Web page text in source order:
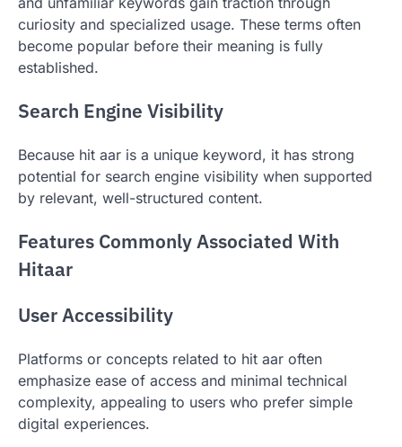
curiosity and specialized usage. These terms often
become popular before their meaning is fully
established.
Search Engine Visibility
Because hit aar is a unique keyword, it has strong
potential for search engine visibility when supported
by relevant, well-structured content.
Features Commonly Associated With
Hitaar
User Accessibility
Platforms or concepts related to hit aar often
emphasize ease of access and minimal technical
complexity, appealing to users who prefer simple
digital experiences.